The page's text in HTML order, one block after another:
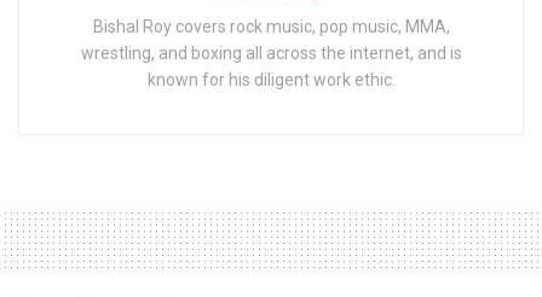
Bishal Roy covers rock music, pop music, MMA,
wrestling, and boxing all across the internet, and is
known for his diligent work ethic.